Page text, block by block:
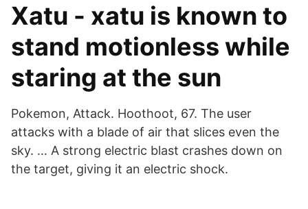
Xatu - xatu is known to
stand motionless while
staring at the sun
Pokemon, Attack. Hoothoot, 67. The user
attacks with a blade of air that slices even the
sky. … A strong electric blast crashes down on
the target, giving it an electric shock.